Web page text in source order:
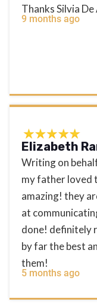
Thanks Silvia De
9 months ago
Elizabeth
Writing on
my father loved
amazing! they
at
done! definitely
by far the best
them!
5 months ago